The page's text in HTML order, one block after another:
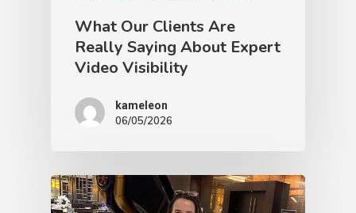
What Our Clients Are
Really Saying About Expert
Video Visibility
kameleon
06/05/2026